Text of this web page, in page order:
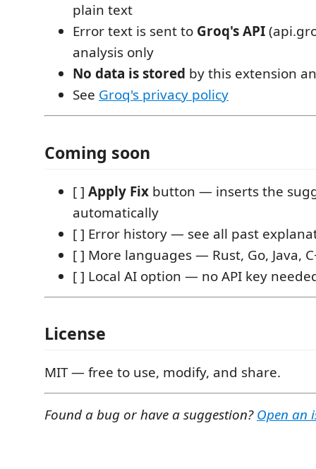
plain text
Error text is sent to Groq's API
analysis only
No data is stored by this extension
See Groq's privacy policy
Coming soon
[ ] Apply Fix button — inserts the
automatically
[ ] Error history — see all past
[ ] More languages — Rust, Go, Java,
[ ] Local AI option — no API key
License
MIT — free to use, modify, and share.
Found a bug or have a suggestion?Open an